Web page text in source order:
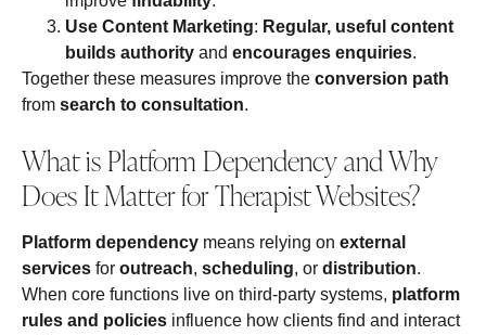
Use Content Marketing: Regular, useful content
builds authority and encourages enquiries.
Together these measures improve the conversion path
from search to consultation.
What is Platform Dependency and Why
Does It Matter for Therapist Websites?
Platform dependency means relying on external
services for outreach, scheduling, or distribution.
When core functions live on third‑party systems, platform
rules and policies influence how clients find and interact